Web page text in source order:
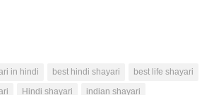
in hindi best hindi shayari
best life shayari
Hindi shayari
indian shayari